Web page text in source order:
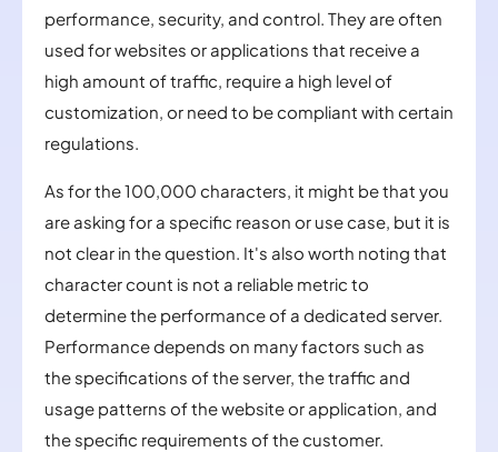
performance, security, and control. They are often
used for websites or applications that receive a
high amount of traffic, require a high level of
customization, or need to be compliant with certain
regulations.
As for the 100,000 characters, it might be that you
are asking for a specific reason or use case, but it is
not clear in the question. It's also worth noting that
character count is not a reliable metric to
determine the performance of a dedicated server.
Performance depends on many factors such as
the specifications of the server, the traffic and
usage patterns of the website or application, and
the specific requirements of the customer.